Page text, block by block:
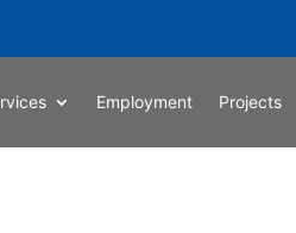
Employment Projects